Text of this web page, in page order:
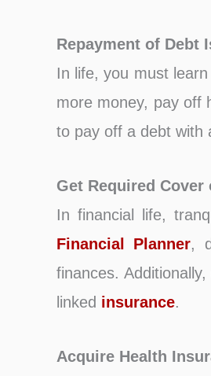
Repayment of Debt
In life, you must learn
more money, pay off
to pay off a debt with
Get Required
In financial life,
Financial Planner,
finances.
linked insurance.
Acquire Health